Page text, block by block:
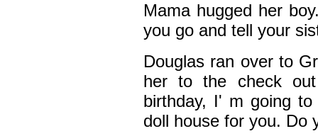
Mama hugged her
you go and tell your
Douglas ran over to
her to the check
birthday, I' m going
doll house for you. Do